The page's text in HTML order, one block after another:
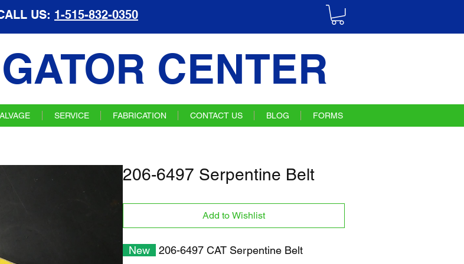
US: 1-515-832-0350
CENTER
SERVICE FABRICATION CONTACT US BLOG FORMS
206-6497 Serpentine Belt
Add to Wishlist
New 206-6497 CAT Serpentine Belt